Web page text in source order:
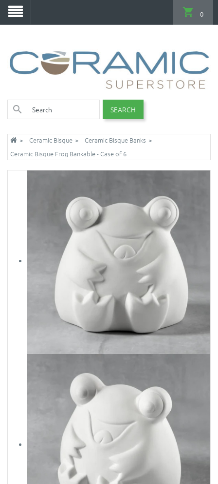
SEARCH
0
Ceramic Bisque
Ceramic Bisque Banks
Ceramic Bisque Frog Bankable - Case of 6